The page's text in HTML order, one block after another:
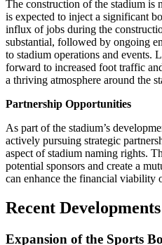
The construction of the stadium is
is expected to inject a significant
influx of jobs during the
substantial, followed by ongoing
to stadium operations and events.
forward to increased foot traffic
a thriving atmosphere around the
Partnership Opportunities
As part of the stadium’s
actively pursuing strategic
aspect of stadium naming rights.
potential sponsors and create a
can enhance the financial viability
Recent
Expansion of the Sports